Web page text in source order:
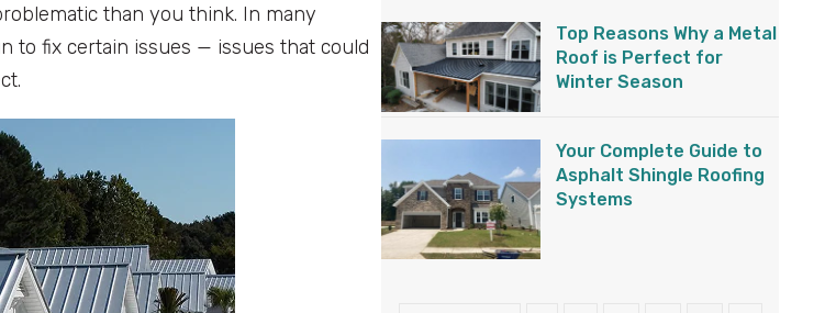
than you think. In many
to fix certain issues — issues that could
Top Reasons Why a Metal
Roof is Perfect for
Winter Season
Your Complete Guide to
Asphalt Shingle Roofing
Systems